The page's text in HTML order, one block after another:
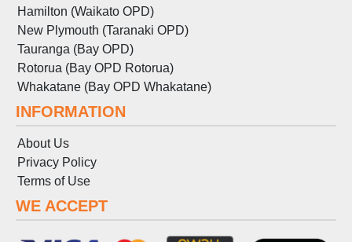
Hamilton (Waikato OPD)
New Plymouth (Taranaki OPD)
Tauranga (Bay OPD)
Rotorua (Bay OPD Rotorua)
Whakatane (Bay OPD Whakatane)
INFORMATION
About Us
Privacy Policy
Terms of Use
WE ACCEPT